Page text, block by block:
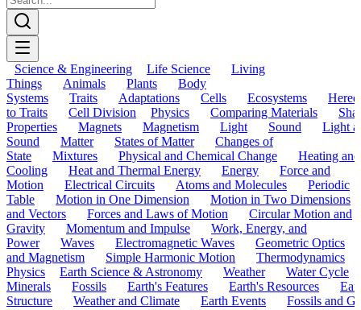
Science & Engineering Life Science
Living
Things
Animals Plants
Body
Systems
Traits Adaptations Cells Ecosystems
to Traits
Cell Division Physics Comparing Materials
Properties
Magnets Magnetism Light Sound
Light
Sound
Matter States of Matter
Changes of
State
Mixtures Physical and Chemical Change
Heating and
Cooling
Heat and Thermal Energy Energy
Force and
Motion
Electrical Circuits Atoms and Molecules
Periodic
Table
Motion in One Dimension
Motion in Two Dimensions
and Vectors
Forces and Laws of Motion
Circular Motion and
Gravity
Momentum and Impulse
Work, Energy, and
Power
Waves Electromagnetic Waves
Geometric Optics
and Magnetism
Simple Harmonic Motion
Thermodynamics
Physics
Earth Science & Astronomy Weather
Water Cycle
Minerals
Fossils Earth's Features Earth's Resources
Structure
Weather and Climate Earth Events
Fossils and